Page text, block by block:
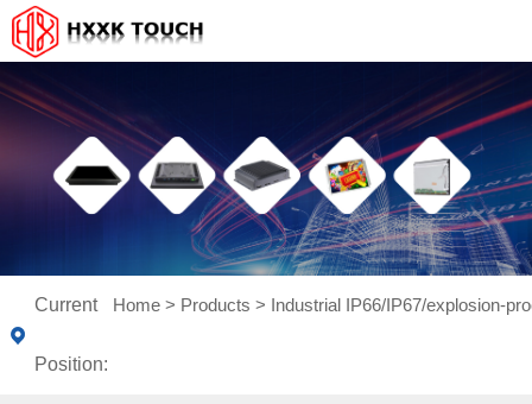
Current
Position:
Home > Products > Industrial IP66/IP67/explosion-